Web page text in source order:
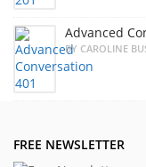
Advanced
BY CAROLINE
FREE NEWSLETTER